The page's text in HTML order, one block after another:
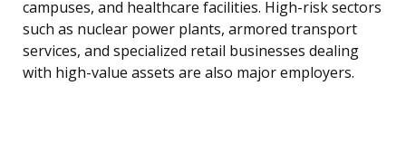
campuses, and healthcare facilities. High-risk sectors
such as nuclear power plants, armored transport
services, and specialized retail businesses dealing
with high-value assets are also major employers.